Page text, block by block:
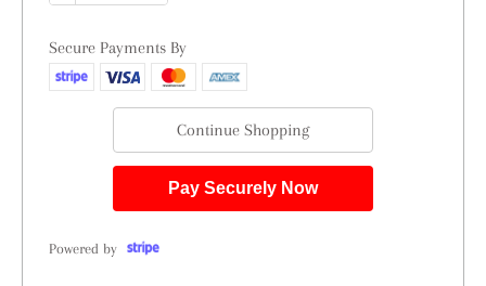
Secure Payments By
Continue Shopping
Pay Securely Now
Powered by